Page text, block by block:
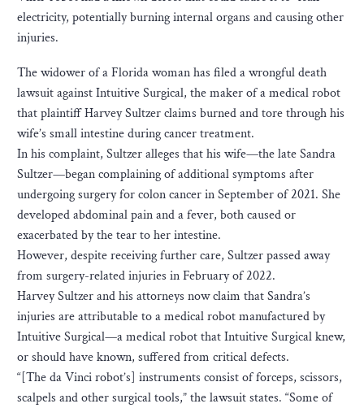
electricity, potentially burning internal organs and causing other
injuries.
The widower of a Florida woman has filed a wrongful death
lawsuit against Intuitive Surgical, the maker of a medical robot
that plaintiff Harvey Sultzer claims burned and tore through his
wife’s small intestine during cancer treatment.
In his complaint, Sultzer alleges that his wife—the late Sandra
Sultzer—began complaining of additional symptoms after
undergoing surgery for colon cancer in September of 2021. She
developed abdominal pain and a fever, both caused or
exacerbated by the tear to her intestine.
However, despite receiving further care, Sultzer passed away
from surgery-related injuries in February of 2022.
Harvey Sultzer and his attorneys now claim that Sandra’s
injuries are attributable to a medical robot manufactured by
Intuitive Surgical—a medical robot that Intuitive Surgical knew,
or should have known, suffered from critical defects.
“[The da Vinci robot’s] instruments consist of forceps, scissors,
scalpels and other surgical tools,” the lawsuit states. “Some of